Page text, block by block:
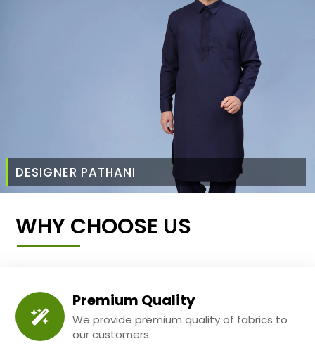
DESIGNER PATHANI
WHY CHOOSE US
Premium Quality
We provide premium quality of fabrics to
our customers.